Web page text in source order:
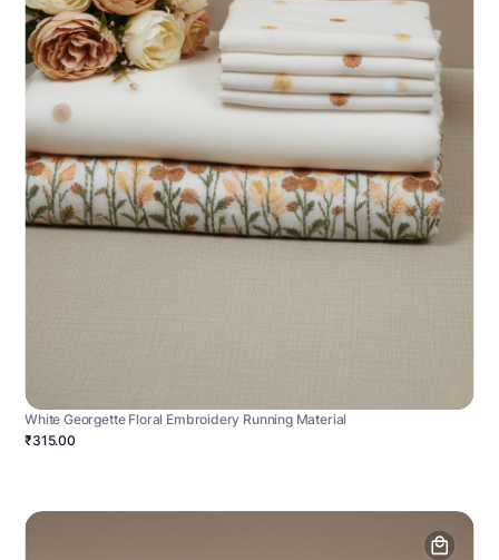
White Georgette Floral Embroidery Running Material
₹315.00